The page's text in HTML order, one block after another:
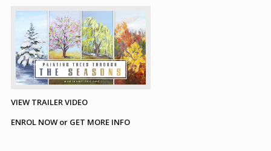
VIEW TRAILER VIDEO
ENROL NOW or GET MORE INFO